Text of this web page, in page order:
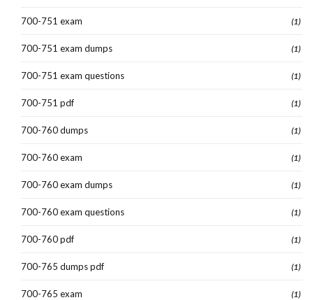
700-751 exam (1)
700-751 exam dumps (1)
700-751 exam questions (1)
700-751 pdf (1)
700-760 dumps (1)
700-760 exam (1)
700-760 exam dumps (1)
700-760 exam questions (1)
700-760 pdf (1)
700-765 dumps pdf (1)
700-765 exam (1)